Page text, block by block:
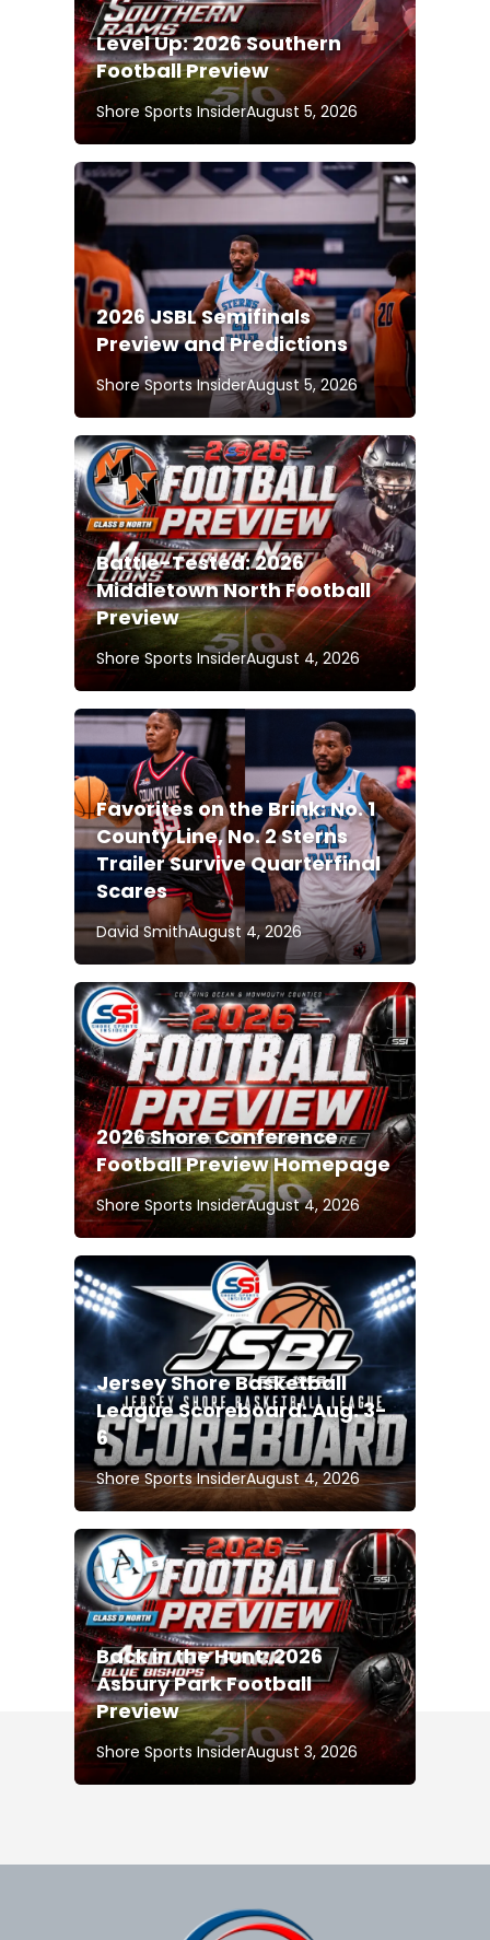
Level Up: 2026 Southern
Football Preview
Shore Sports InsiderAugust 5, 2026
2026 JSBL Semifinals
Preview and Predictions
Shore Sports InsiderAugust 5, 2026
Battle-Tested: 2026
Middletown North Football
Preview
Shore Sports InsiderAugust 4, 2026
Favorites on the Brink: No. 1
County Line, No. 2 Sterns
Trailer Survive Quarterfinal
Scares
David SmithAugust 4, 2026
2026 Shore Conference
Football Preview Homepage
Shore Sports InsiderAugust 4, 2026
Jersey Shore Basketball
League Scoreboard: Aug. 3-
6
Shore Sports InsiderAugust 4, 2026
Back in the Hunt: 2026
Asbury Park Football
Preview
Shore Sports InsiderAugust 3, 2026